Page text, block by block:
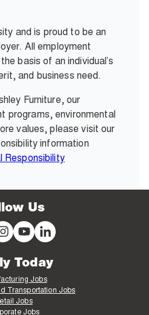
and is proud to be an
All employment
basis of an individual’s
and business need.
Furniture, our
programs, environmental
values, please visit our
information
Responsibility
Us
Today
Jobs
Transportation Jobs
Jobs
Jobs